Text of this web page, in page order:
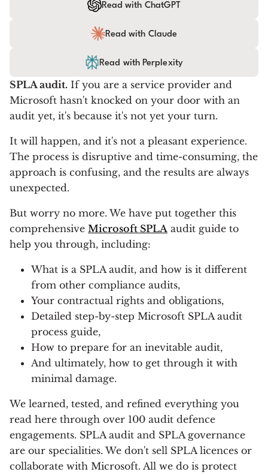
Read with ChatGPT
Read with Claude
Read with Perplexity
SPLA audit. If you are a service provider and
Microsoft hasn't knocked on your door with an
audit yet, it's because it's not yet your turn.
It will happen, and it's not a pleasant experience.
The process is disruptive and time-consuming, the
approach is confusing, and the results are always
unexpected.
But worry no more. We have put together this
comprehensive Microsoft SPLA audit guide to
help you through, including:
What is a SPLA audit, and how is it different
from other compliance audits,
Your contractual rights and obligations,
Detailed step-by-step Microsoft SPLA audit
process guide,
How to prepare for an inevitable audit,
And ultimately, how to get through it with
minimal damage.
We learned, tested, and refined everything you
read here through over 100 audit defence
engagements. SPLA audit and SPLA governance
are our specialities. We don't sell SPLA licences or
collaborate with Microsoft. All we do is protect